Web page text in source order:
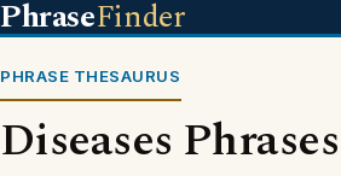
PhraseFinder
PHRASE THESAURUS
Diseases Phrases